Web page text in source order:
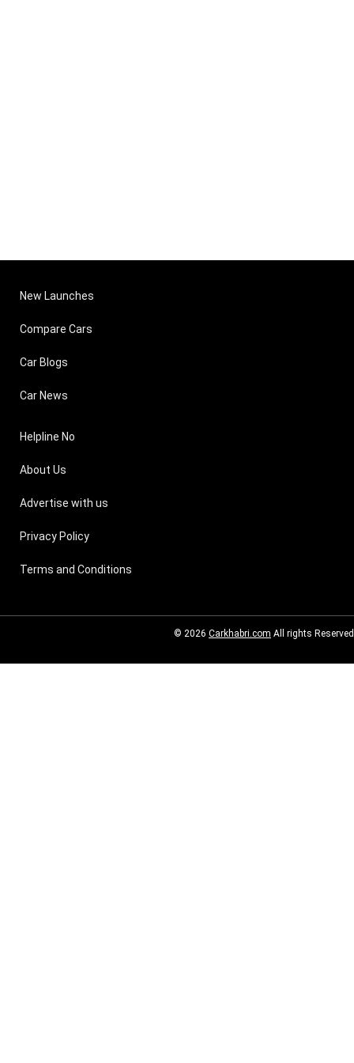
New Launches
Compare Cars
Car Blogs
Car News
Helpline No
About Us
Advertise with us
Privacy Policy
Terms and Conditions
© 2026 Carkhabri.com All rights Reserved